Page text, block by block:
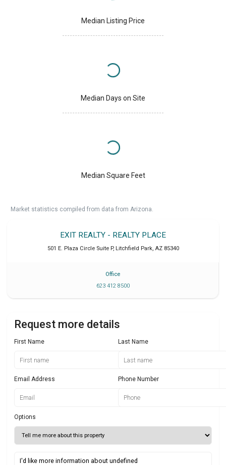
Median Listing Price
Median Days on Site
Median Square Feet
Market statistics compiled from data from Arizona.
EXIT REALTY - REALTY PLACE
501 E. Plaza Circle Suite P, Litchfield Park, AZ 85340
Office
623 412 8500
Request more details
First Name Last Name
Email Address Phone Number
Options